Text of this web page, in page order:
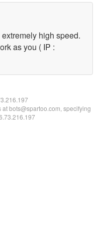
high speed.
as you ( IP :
bots@spartoo.com, specifying